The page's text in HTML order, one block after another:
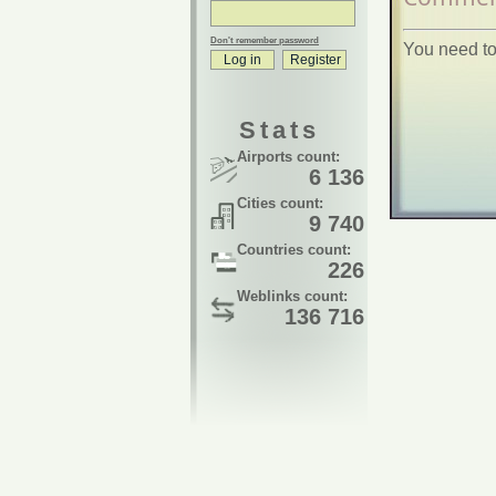
Don't remember password
Stats
Airports count:
6 136
Cities count:
9 740
Countries count:
226
Weblinks count:
136 716
You need